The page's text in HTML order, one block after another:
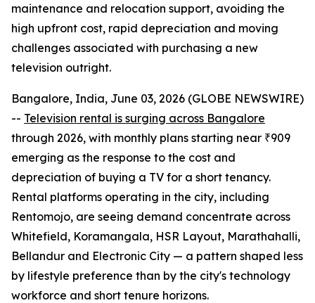
maintenance and relocation support, avoiding the
high upfront cost, rapid depreciation and moving
challenges associated with purchasing a new
television outright.
Bangalore, India, June 03, 2026 (GLOBE NEWSWIRE)
-- Television rental is surging across Bangalore
through 2026, with monthly plans starting near ₹909
emerging as the response to the cost and
depreciation of buying a TV for a short tenancy.
Rental platforms operating in the city, including
Rentomojo, are seeing demand concentrate across
Whitefield, Koramangala, HSR Layout, Marathahalli,
Bellandur and Electronic City — a pattern shaped less
by lifestyle preference than by the city's technology
workforce and short tenure horizons.